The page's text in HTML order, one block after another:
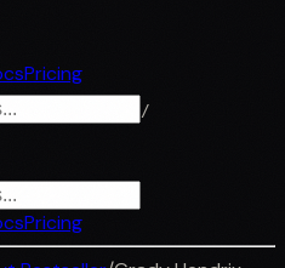
Pricing
/
Pricing